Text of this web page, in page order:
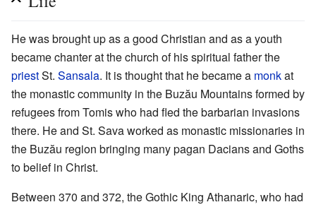
He was brought up as a good Christian and as a youth
became chanter at the church of his spiritual father the
priestSt. Sansala. It is thought that he became a monkat
the monastic community in the Buzău Mountains formed by
refugees from Tomis who had fled the barbarian invasions
there. He and St. Sava worked as monastic missionaries in
the Buzău region bringing many pagan Dacians and Goths
to belief in Christ.
Between 370 and 372, the Gothic King Athanaric, who had